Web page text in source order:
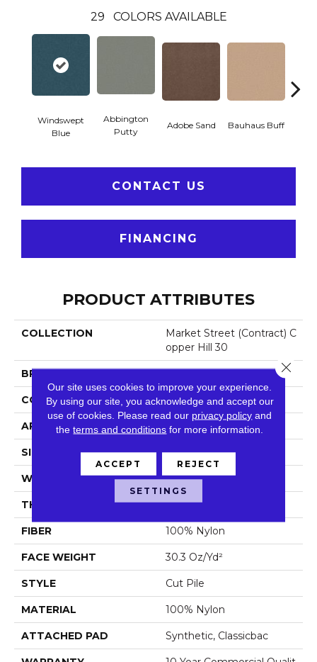
29 COLORS AVAILABLE
Windswept
Blue
Abbington
Putty
Adobe Sand Bauhaus Buff
CONTACT US
FINANCING
PRODUCT ATTRIBUTES
COLLECTION
Market Street (contract) C
Opper Hill 30
BRAND Philadelphia Commercial
CONSTRUCTION Cut Pile
APPLICATION Commercial
SIZE 12 Ft
WIDTH 12 Ft
THICKNESS 0.201 In
FIBER 100% Nylon
FACE WEIGHT 30.3 Oz/yd²
STYLE Cut Pile
MATERIAL 100% Nylon
ATTACHED PAD Synthetic, Classicbac
Our site uses cookies to improve your experience.
By using our site, you acknowledge and accept our
use of cookies. Please read our privacy policy and
theterms and conditions for more information.
ACCEPT REJECT
SETTINGS
Close